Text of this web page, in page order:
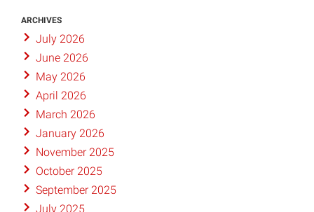
ARCHIVES
July 2026
June 2026
May 2026
April 2026
March 2026
January 2026
November 2025
October 2025
September 2025
July 2025